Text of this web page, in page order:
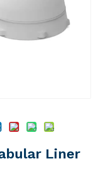
Liner